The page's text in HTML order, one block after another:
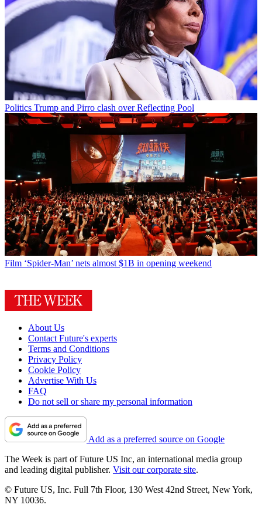
Politics Trump and Pirro clash over Reflecting Pool
Film ‘Spider-Man’ nets almost $1B in opening weekend
About Us
Contact Future's experts
Terms and Conditions
Privacy Policy
Cookie Policy
Advertise With Us
FAQ
Do not sell or share my personal information
Add as a preferred source on Google
The Week is part of Future US Inc, an international media group
and leading digital publisher. Visit our corporate site.
© Future US, Inc. Full 7th Floor, 130 West 42nd Street, New York,
NY 10036.